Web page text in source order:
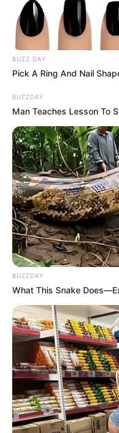
(foto:
6. Tya Arifin dinikahi
Meski begitu, ia tak
kelahirannya yakni
BUZZ DAY
Pick A Ring And Nail
BUZZDAY
Man Teaches Lesson To
BUZZDAY
What This Snake